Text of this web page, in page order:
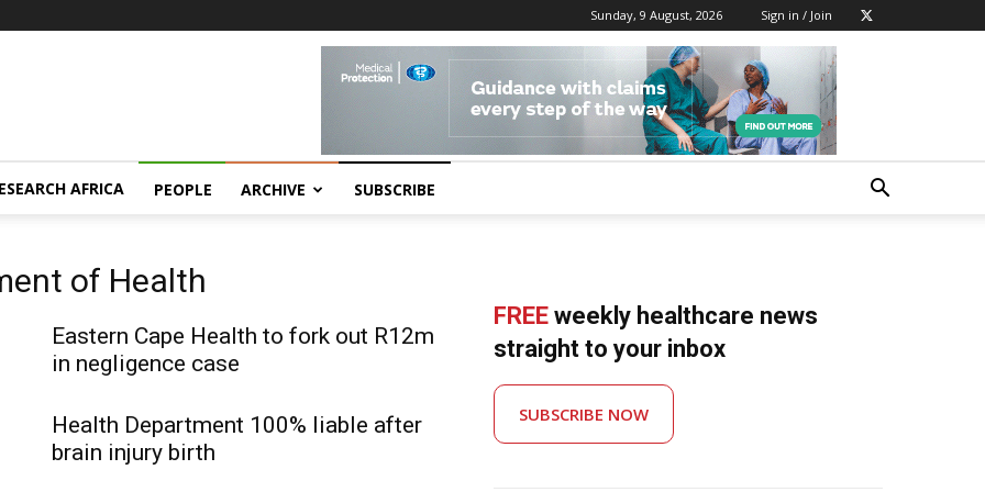
Sunday, 9 August, 2026 Sign in / Join
AFRICA PEOPLE ARCHIVE SUBSCRIBE
of Health
Eastern Cape Health to fork out R12m
in negligence case
Health Department 100% liable after
brain injury birth
FREE weekly healthcare news
straight to your inbox
SUBSCRIBE NOW